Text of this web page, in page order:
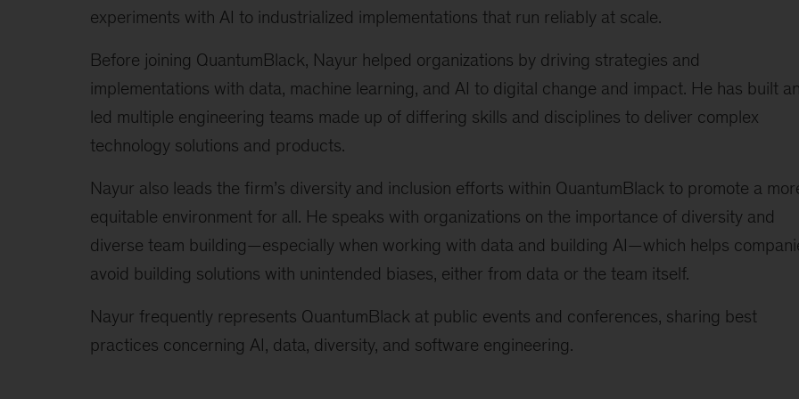
experiments with AI to industrialized implementations that run reliably at scale.
Before joining QuantumBlack, Nayur helped organizations by driving strategies and
implementations with data, machine learning, and AI to digital change and impact. He has built
led multiple engineering teams made up of differing skills and disciplines to deliver complex
technology solutions and products.
Nayur also leads the firm’s diversity and inclusion efforts within QuantumBlack to promote a
equitable environment for all. He speaks with organizations on the importance of diversity and
diverse team building—especially when working with data and building AI—which helps
avoid building solutions with unintended biases, either from data or the team itself.
Nayur frequently represents QuantumBlack at public events and conferences, sharing best
practices concerning AI, data, diversity, and software engineering.